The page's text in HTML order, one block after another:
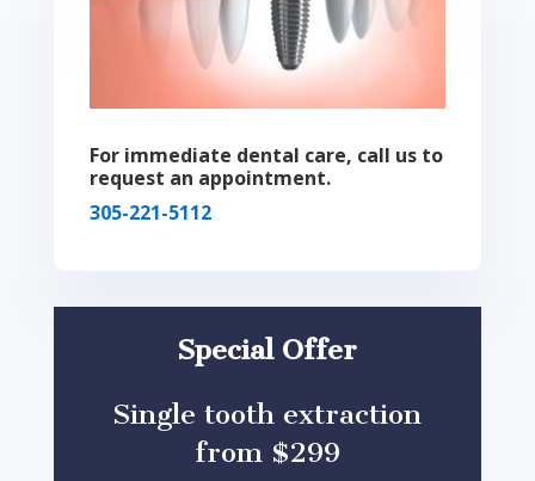
For immediate dental care, call us to
request an appointment.
305-221-5112
Special Offer
Single tooth extraction
from $299